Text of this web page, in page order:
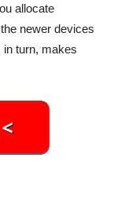
allocate
newer devices
in turn, makes